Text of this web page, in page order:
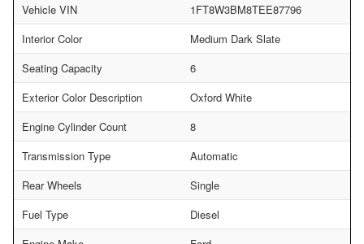
Vehicle VIN
1FT8W3BM8TEE87796
Interior Color
Medium Dark Slate
Seating Capacity
6
Exterior Color Description
Oxford White
Engine Cylinder Count
8
Transmission Type
Automatic
Rear Wheels
Single
Fuel Type
Diesel